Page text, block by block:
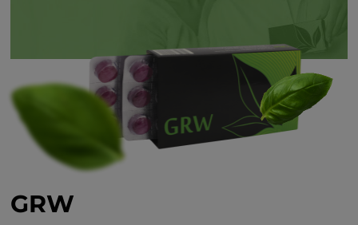
GRW